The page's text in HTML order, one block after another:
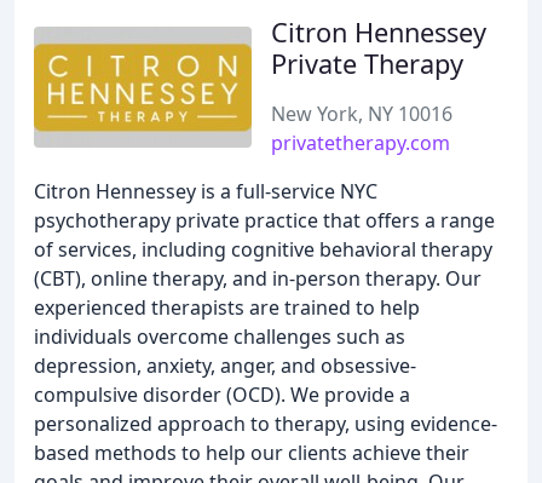
Citron Hennessey
Private Therapy
New York, NY 10016
privatetherapy.com
Citron Hennessey is a full-service NYC
psychotherapy private practice that offers a range
of services, including cognitive behavioral therapy
(CBT), online therapy, and in-person therapy. Our
experienced therapists are trained to help
individuals overcome challenges such as
depression, anxiety, anger, and obsessive-
compulsive disorder (OCD). We provide a
personalized approach to therapy, using evidence-
based methods to help our clients achieve their